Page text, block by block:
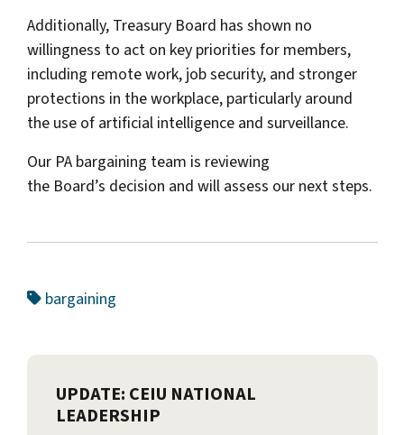
Additionally, Treasury Board has shown no
willingness to act on key priorities for members,
including remote work, job security, and stronger
protections in the workplace, particularly around
the use of artificial intelligence and surveillance.
Our PA bargaining team is reviewing
the Board’s decision and will assess our next steps.
bargaining
UPDATE: CEIU NATIONAL
LEADERSHIP